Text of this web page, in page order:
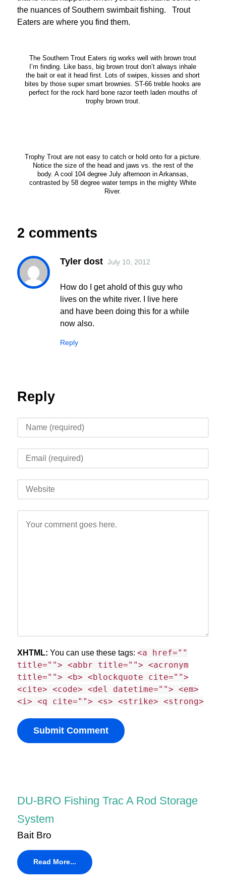
the nuances of Southern swimbait fishing. Trout
Eaters are where you find them.
The Southern Trout Eaters rig works well with brown trout
I’m finding. Like bass, big brown trout don’t always inhale
the bait or eat it head first. Lots of swipes, kisses and short
bites by those super smart brownies. ST-66 treble hooks are
perfect for the rock hard bone razor teeth laden mouths of
trophy brown trout.
Trophy Trout are not easy to catch or hold onto for a picture.
Notice the size of the head and jaws vs. the rest of the
body. A cool 104 degree July afternoon in Arkansas,
contrasted by 58 degree water temps in the mighty White
River.
2 comments
Tyler dost July 10, 2012
How do I get ahold of this guy who
lives on the white river. I live here
and have been doing this for a while
now also.
Reply
Reply
XHTML: You can use these tags: <a href=""
title=""> <abbr title=""> <acronym
title=""> <b> <blockquote cite="">
<cite> <code> <del datetime=""> <em>
<i> <q cite=""> <s> <strike> <strong>
DU-BRO Fishing Trac A Rod Storage
System
Bait Bro
Read More...